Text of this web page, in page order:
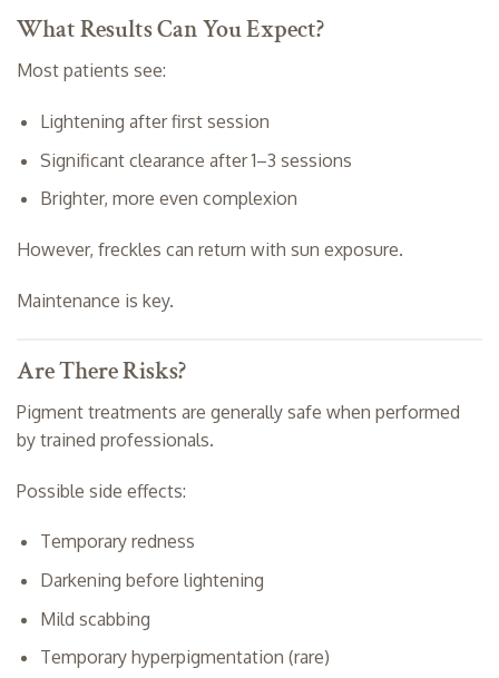
What Results Can You Expect?
Most patients see:
Lightening after first session
Significant clearance after 1–3 sessions
Brighter, more even complexion
However, freckles can return with sun exposure.
Maintenance is key.
Are There Risks?
Pigment treatments are generally safe when performed
by trained professionals.
Possible side effects:
Temporary redness
Darkening before lightening
Mild scabbing
Temporary hyperpigmentation (rare)